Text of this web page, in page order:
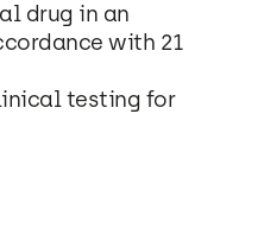
drug in an
with 21
testing for